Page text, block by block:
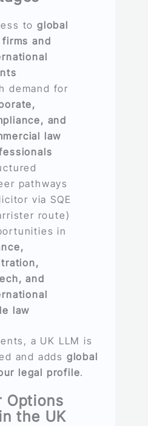
to global
firms and
demand for
and
law
pathways
via SQE
route)
in
and
law
a UK LLM is
and adds global
legal profile.
Options
the UK